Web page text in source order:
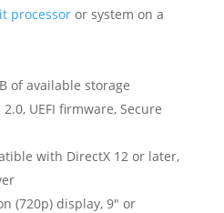
processoror system on a
of available storage
UEFI firmware, Secure
with DirectX 12 or later,
(720p) display, 9″ or